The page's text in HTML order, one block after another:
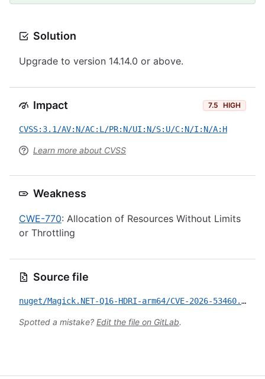
Solution
Upgrade to version 14.14.0 or above.
Impact 7.5 HIGH
CVSS:3.1/AV:N/AC:L/PR:N/UI:N/S:U/C:N/I:N/A:H
Learn more about CVSS
Weakness
CWE-770: Allocation of Resources Without Limits
or Throttling
Source file
nuget/Magick.NET-Q16-HDRI-arm64/CVE-2026-53460.yml
Spotted a mistake? Edit the file on GitLab.